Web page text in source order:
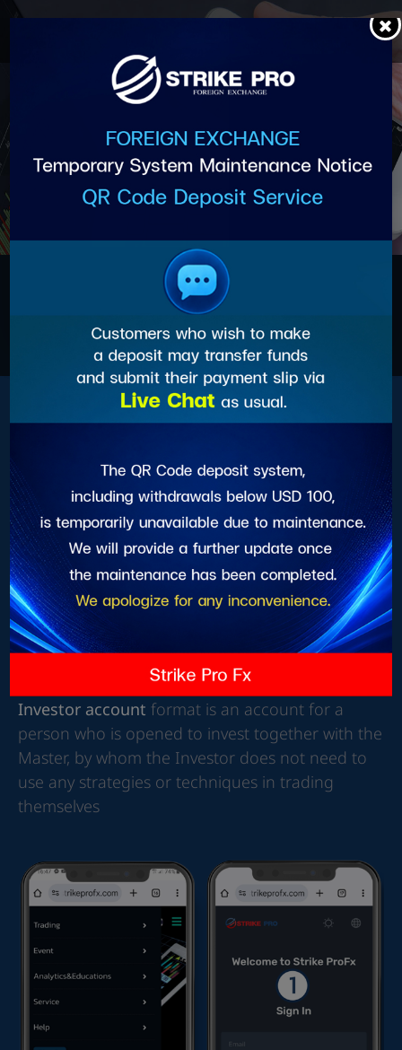
content
การเปิดบัญชี PAMM, MAM,
SOCIAL
PAMM, MAM, SOCIAL account opening has 2
Master format
Investor account format
The Master account
format is an account for
individuals that is opened so that an Investor can
invest together with a Master, whereby a Master
will be the sole user of strategies and techniques
for making a profit
Investor account format is an account for a
person who is opened to invest together with the
Master, by whom the Investor does not need to
use any strategies or techniques in trading
themselves